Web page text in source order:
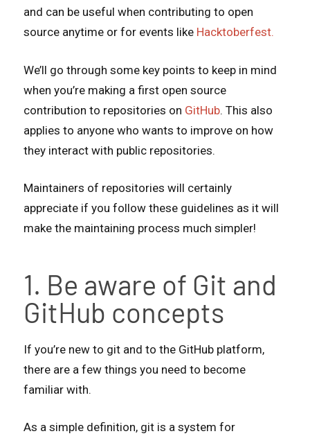
and can be useful when contributing to open
source anytime or for events like Hacktoberfest.
We’ll go through some key points to keep in mind
when you’re making a first open source
contribution to repositories on GitHub. This also
applies to anyone who wants to improve on how
they interact with public repositories.
Maintainers of repositories will certainly
appreciate if you follow these guidelines as it will
make the maintaining process much simpler!
1. Be aware of Git and
GitHub concepts
If you’re new to git and to the GitHub platform,
there are a few things you need to become
familiar with.
As a simple definition, git is a system for